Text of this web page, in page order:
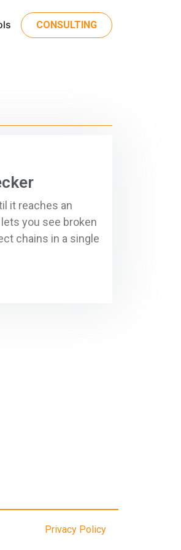
CONSULTING
it reaches an
you see broken
chains in a single
Privacy Policy